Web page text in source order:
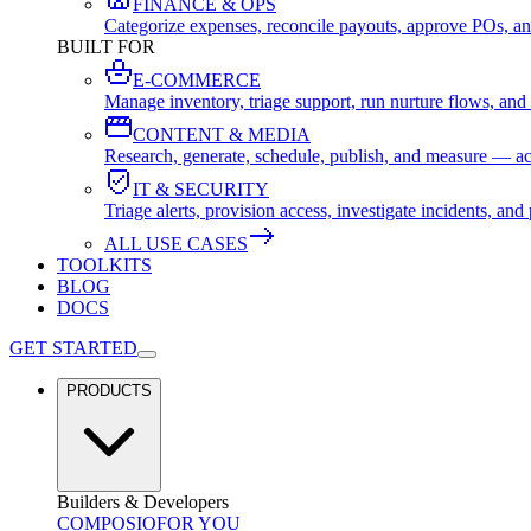
FINANCE & OPS
Categorize expenses, reconcile payouts, approve POs,
BUILT FOR
E-COMMERCE
Manage inventory, triage support, run nurture flows,
CONTENT & MEDIA
Research, generate, schedule, publish, and measure —
IT & SECURITY
Triage alerts, provision access, investigate incidents,
ALL USE CASES
TOOLKITS
BLOG
DOCS
GET STARTED
PRODUCTS
Builders & Developers
COMPOSIOFOR YOU